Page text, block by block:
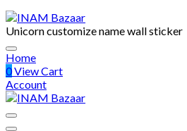
Unicorn customize name wall sticker
Home
0View Cart
Account